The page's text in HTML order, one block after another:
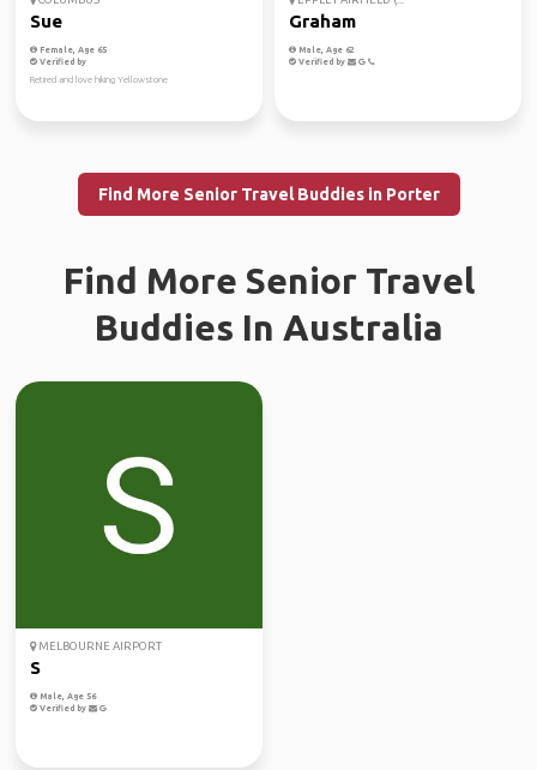
Sue
Female, Age 65
Verified by
Retired and love hiking Yellowstone
Graham
Male, Age 62
Verified by
Find More Senior Travel Buddies in Porter
Find More Senior Travel
Buddies In Australia
MELBOURNE AIRPORT
S
Male, Age 56
Verified by